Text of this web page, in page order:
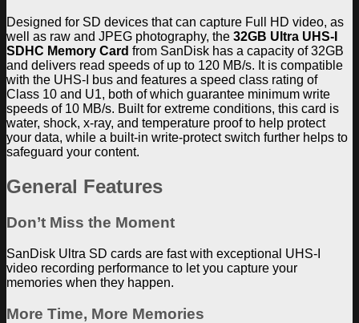
Designed for SD devices that can capture Full HD video, as
well as raw and JPEG photography, the 32GB Ultra UHS-I
SDHC Memory Card from SanDisk has a capacity of 32GB
and delivers read speeds of up to 120 MB/s. It is compatible
with the UHS-I bus and features a speed class rating of
Class 10 and U1, both of which guarantee minimum write
speeds of 10 MB/s. Built for extreme conditions, this card is
water, shock, x-ray, and temperature proof to help protect
your data, while a built-in write-protect switch further helps to
safeguard your content.
General Features
Don’t Miss the Moment
SanDisk Ultra SD cards are fast with exceptional UHS-I
video recording performance to let you capture your
memories when they happen.
More Time, More Memories